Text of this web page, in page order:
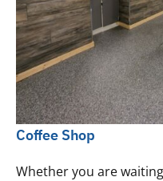
Coffee Shop
Whether you are